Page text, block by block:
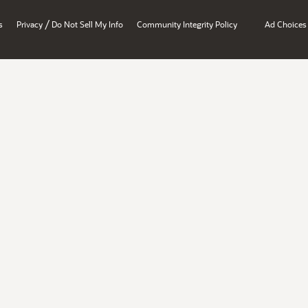
Privacy / Do Not Sell My Info Community Integrity Policy Ad Choices